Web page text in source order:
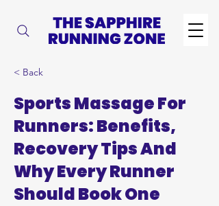
< Back
Sports Massage For
Runners: Benefits,
Recovery Tips And
Why Every Runner
Should Book One